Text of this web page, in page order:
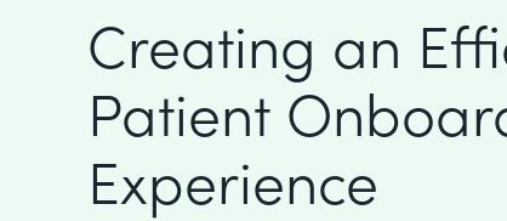
Creating an
Patient
Experience